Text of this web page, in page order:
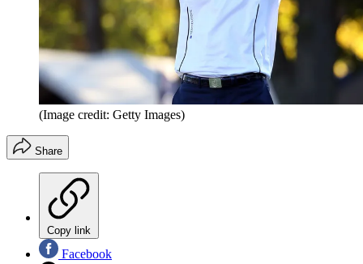
(Image credit: Getty Images)
Share
Copy link
Facebook